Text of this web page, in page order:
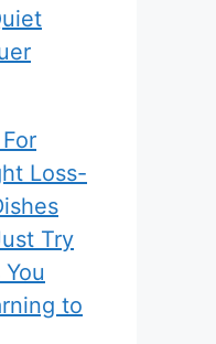
Loss-
Try
to